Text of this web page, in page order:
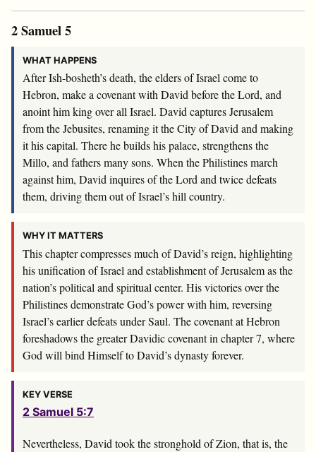
2 Samuel 5
WHAT HAPPENS
After Ish-bosheth’s death, the elders of Israel come to
Hebron, make a covenant with David before theLord, and
anoint him king over all Israel. David captures Jerusalem
from the Jebusites, renaming it the City of David and making
it his capital. There he builds his palace, strengthens the
Millo, and fathers many sons. When the Philistines march
against him, David inquires of theLordand twice defeats
them, driving them out of Israel’s hill country.
WHY IT MATTERS
This chapter compresses much of David’s reign, highlighting
his unification of Israel and establishment of Jerusalem as the
nation’s political and spiritual center. His victories over the
Philistines demonstrate God’s power with him, reversing
Israel’s earlier defeats under Saul. The covenant at Hebron
foreshadows the greater Davidic covenant in chapter 7, where
God will bind Himself to David’s dynasty forever.
KEY VERSE
2 Samuel 5:7
Nevertheless, David took the stronghold of Zion, that is, the